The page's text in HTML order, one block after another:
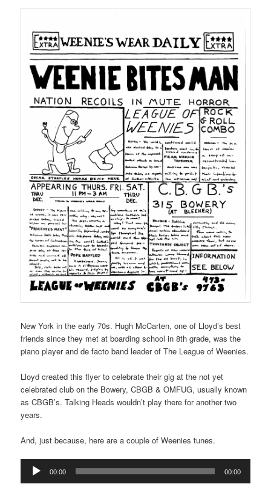
New York in the early 70s. Hugh McCarten, one of Lloyd’s best
friends since they met at boarding school in 8th grade, was the
piano player and de facto band leader of The League of Weenies.
Lloyd created this flyer to celebrate their gig at the not yet
celebrated club on the Bowery, CBGB & OMFUG, usually known
as CBGB’s. Talking Heads wouldn’t play there for another two
years.
And, just because, here are a couple of Weenies tunes.
Audio
Player
00:00 00:00